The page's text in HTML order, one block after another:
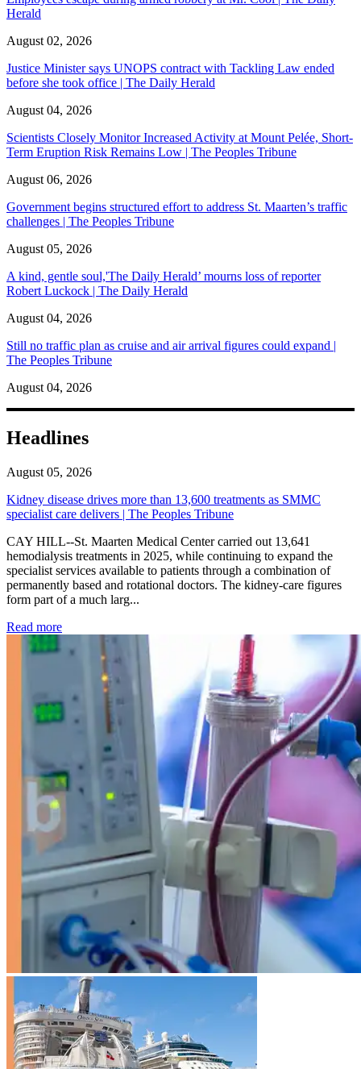
Herald
August 02, 2026
Justice Minister says UNOPS contract with Tackling Law ended
before she took office | The Daily Herald
August 04, 2026
Scientists Closely Monitor Increased Activity at Mount Pelée, Short-
Term Eruption Risk Remains Low | The Peoples Tribune
August 06, 2026
Government begins structured effort to address St. Maarten’s traffic
challenges | The Peoples Tribune
August 05, 2026
A kind, gentle soul,'The Daily Herald’ mourns loss of reporter
Robert Luckock | The Daily Herald
August 04, 2026
Still no traffic plan as cruise and air arrival figures could expand |
The Peoples Tribune
August 04, 2026
Headlines
August 05, 2026
Kidney disease drives more than 13,600 treatments as SMMC
specialist care delivers | The Peoples Tribune
CAY HILL--St. Maarten Medical Center carried out 13,641
hemodialysis treatments in 2025, while continuing to expand the
specialist services available to patients through a combination of
permanently based and rotational doctors. The kidney-care figures
form part of a much larg...
Read more: Kidney disease drives more than 13,600 treatments as